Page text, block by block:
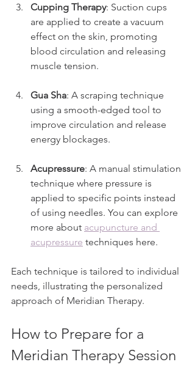
Cupping Therapy: Suction cups
are applied to create a vacuum
effect on the skin, promoting
blood circulation and releasing
muscle tension.
Gua Sha: A scraping technique
using a smooth-edged tool to
improve circulation and release
energy blockages.
Acupressure: A manual stimulation
technique where pressure is
applied to specific points instead
of using needles. You can explore
more about acupuncture and
acupressure techniques here.
Each technique is tailored to individual
needs, illustrating the personalized
approach of Meridian Therapy.
How to Prepare for a
Meridian Therapy Session